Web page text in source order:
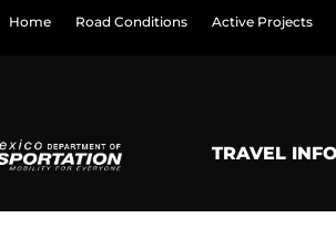
Home Road Conditions Active Projects
TRAVEL